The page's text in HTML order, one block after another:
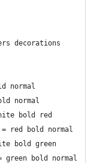
decorations
normal
normal
bold red
= red bold normal
bold green
green bold normal